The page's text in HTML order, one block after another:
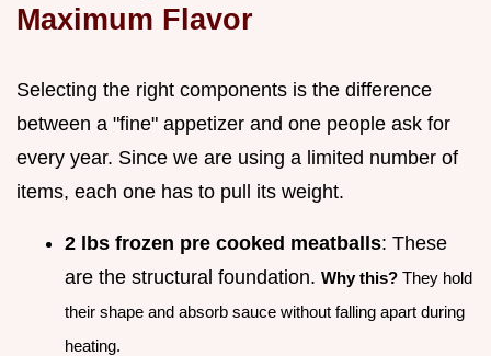
Maximum Flavor
Selecting the right components is the difference
between a "fine" appetizer and one people ask for
every year. Since we are using a limited number of
items, each one has to pull its weight.
2 lbs frozen pre cooked meatballs: These
are the structural foundation. Why this? They hold
their shape and absorb sauce without falling apart during
heating.